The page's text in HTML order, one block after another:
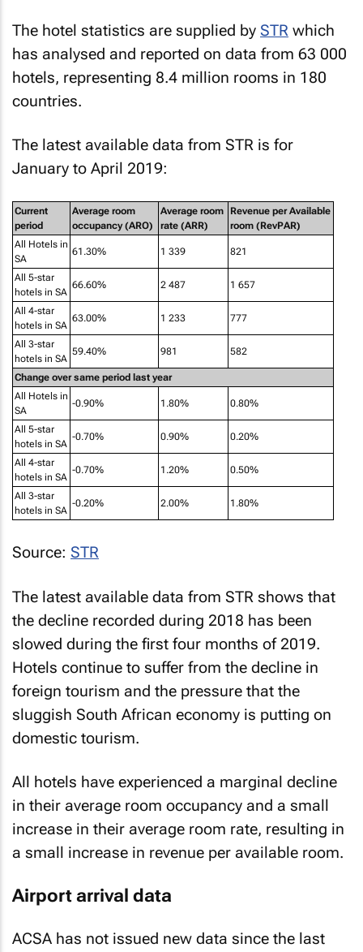
The hotel statistics are supplied by STR which
has analysed and reported on data from 63 000
hotels, representing 8.4 million rooms in 180
countries.
The latest available data from STR is for
January to April 2019:
Current
period
Average room
occupancy (ARO)
Average room
rate (ARR)
Revenue per Available
room (RevPAR)
All Hotels in
SA
61.30% 1 339 821
All 5-star
hotels in SA
66.60% 2 487 1 657
All 4-star
hotels in SA
63.00% 1 233 777
All 3-star
hotels in SA
59.40% 981 582
Change over same period last year
All Hotels in
SA
-0.90% 1.80% 0.80%
All 5-star
hotels in SA
-0.70% 0.90% 0.20%
All 4-star
hotels in SA
-0.70% 1.20% 0.50%
All 3-star
hotels in SA
-0.20% 2.00% 1.80%
Source: STR
The latest available data from STR shows that
the decline recorded during 2018 has been
slowed during the first four months of 2019.
Hotels continue to suffer from the decline in
foreign tourism and the pressure that the
sluggish South African economy is putting on
domestic tourism.
All hotels have experienced a marginal decline
in their average room occupancy and a small
increase in their average room rate, resulting in
a small increase in revenue per available room.
Airport arrival data
ACSA has not issued new data since the last